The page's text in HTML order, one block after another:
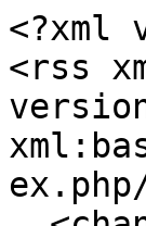
<?xml
<rss